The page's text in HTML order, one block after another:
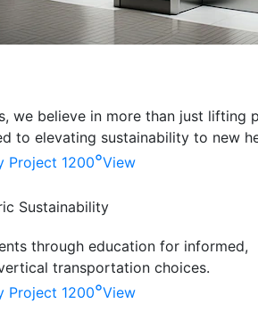
we believe in more than just lifting
to elevating sustainability to new
Project 1200°View
Sustainability
through education for informed,
transportation choices.
Project 1200°View